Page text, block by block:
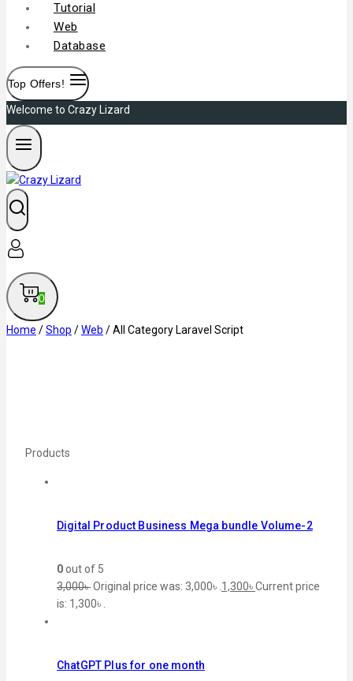
Tutorial
Web
Database
Top Offers!
Welcome to Crazy Lizard
0
Home /Shop /Web /All Category Laravel Script
Products
Digital Product Business Mega bundle Volume-2
0out of 5
3,000৳Original price was: 3,000৳ .1,300৳Current price
is: 1,300৳ .
ChatGPT Plus for one month